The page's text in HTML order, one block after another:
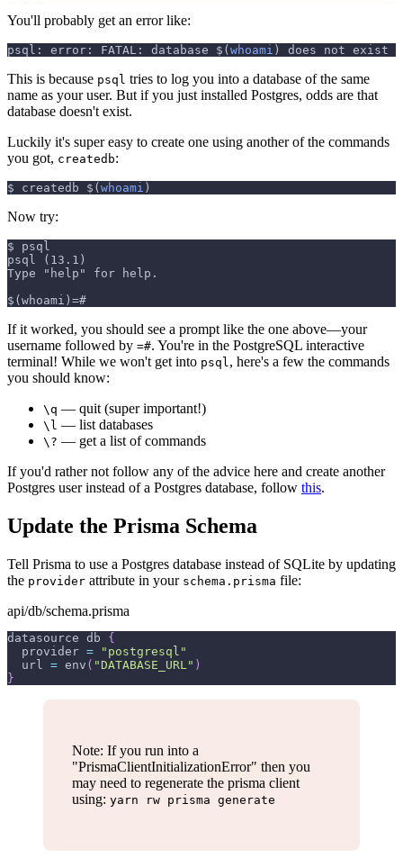
You'll probably get an error like:
psql: error: FATAL: database $(whoami ) does not exist
This is because psql tries to log you into a database of the same
name as your user. But if you just installed Postgres, odds are that
database doesn't exist.
Luckily it's super easy to create one using another of the commands
you got, createdb:
$ createdb $(whoami )
Now try:
$ psql
psql (13.1)
Type "help" for help.
$(whoami)=#
If it worked, you should see a prompt like the one above—your
username followed by =#. You're in the PostgreSQL interactive
terminal! While we won't get into psql , here's a few the commands
you should know:
\q — quit (super important!)
\l — list databases
\? — get a list of commands
If you'd rather not follow any of the advice here and create another
Postgres user instead of a Postgres database, follow this.
Update the Prisma Schema
Tell Prisma to use a Postgres database instead of SQLite by updating
the provider attribute in your schema.prisma file:
api/db/schema.prisma
datasource db
{
provider = " postgresql "
url
= env ( "DATABASE_URL" )
}
Note: If you run into a
"PrismaClientInitializationError" then you
may need to regenerate the prisma client
using: yarn rw prisma generate